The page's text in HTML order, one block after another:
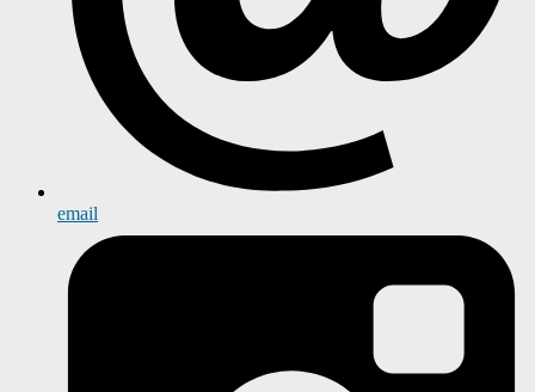
email